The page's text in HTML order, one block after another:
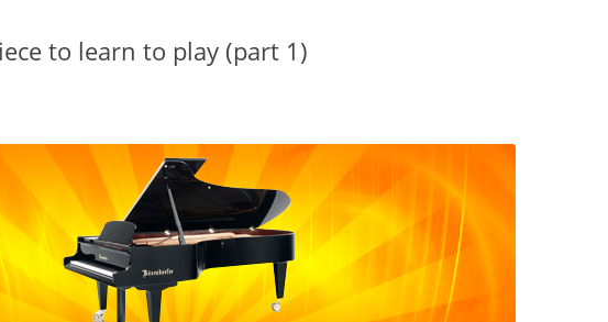
to learn to play (part 1)